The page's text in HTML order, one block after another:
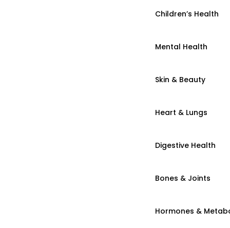
Children’s Health
Mental Health
Skin & Beauty
Heart & Lungs
Digestive Health
Bones & Joints
Hormones &